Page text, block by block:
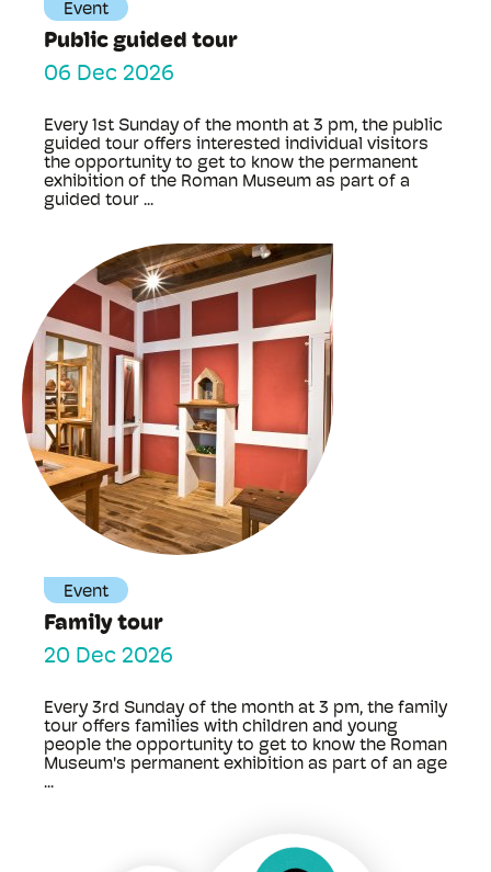
Event
Public guided tour
06 Dec 2026
Every 1st Sunday of the month at 3 pm, the public
guided tour offers interested individual visitors
the opportunity to get to know the permanent
exhibition of the Roman Museum as part of a
guided tour ...
Event
Family tour
20 Dec 2026
Every 3rd Sunday of the month at 3 pm, the family
tour offers families with children and young
people the opportunity to get to know the Roman
Museum's permanent exhibition as part of an age
...